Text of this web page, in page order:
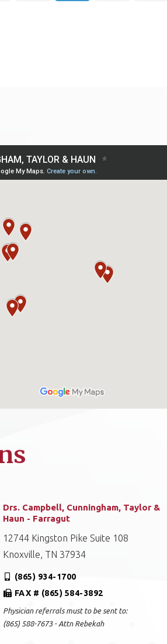
Drs. Campbell, Cunningham, Taylor &
Haun - Farragut
12744 Kingston Pike Suite 108
Knoxville, TN 37934
(865) 934-1700
FAX # (865) 584-3892
Physician referrals must to be sent to:
(865) 588-7673 - Attn Rebekah